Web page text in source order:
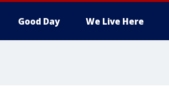
Good Day We Live Here